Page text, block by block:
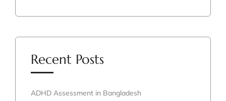
Recent Posts
ADHD Assessment in Bangladesh